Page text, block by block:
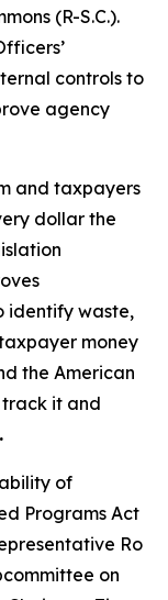
(R-S.C.).
controls to
agency
and taxpayers
dollar the
identify waste,
money
the American
track it and
of
Programs Act
Ro
on